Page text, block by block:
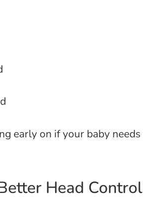
early on if your baby
Head Control